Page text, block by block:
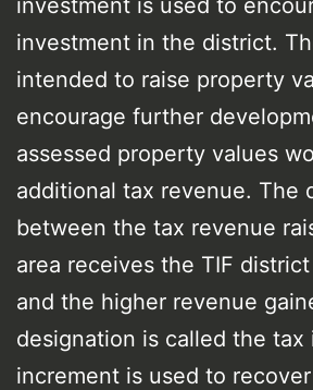
investment is used to
investment in the district.
intended to raise property
encourage further
assessed property values
additional tax revenue. The
between the tax revenue
area receives the TIF
and the higher revenue
designation is called the tax
increment is used to